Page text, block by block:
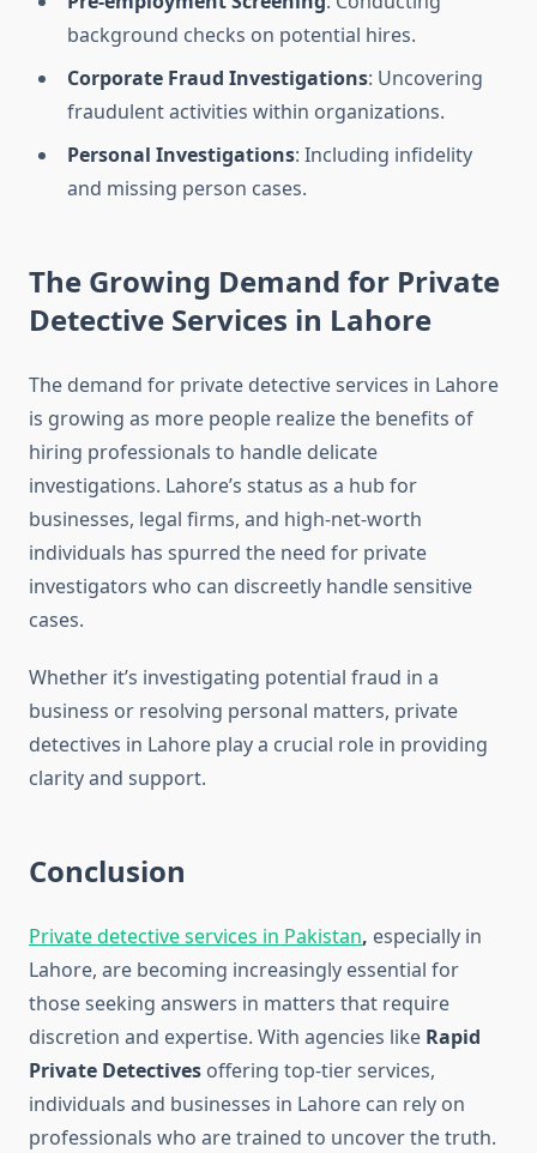
background checks on potential hires.
Corporate Fraud Investigations: Uncovering
fraudulent activities within organizations.
Personal Investigations: Including infidelity
and missing person cases.
The Growing Demand for Private
Detective Services in Lahore
The demand for private detective services in Lahore
is growing as more people realize the benefits of
hiring professionals to handle delicate
investigations. Lahore’s status as a hub for
businesses, legal firms, and high-net-worth
individuals has spurred the need for private
investigators who can discreetly handle sensitive
cases.
Whether it’s investigating potential fraud in a
business or resolving personal matters, private
detectives in Lahore play a crucial role in providing
clarity and support.
Conclusion
Private detective services in Pakistan, especially in
Lahore, are becoming increasingly essential for
those seeking answers in matters that require
discretion and expertise. With agencies like Rapid
Private Detectives offering top-tier services,
individuals and businesses in Lahore can rely on
professionals who are trained to uncover the truth.